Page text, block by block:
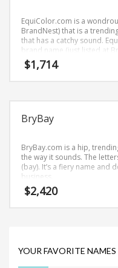
Shopping Brand
Smart Domain Names
Society Brand Names
Startup Brands
Transportation and
Uncategorized
Unique Brand Names
SEARCH BY KEYWORD
EquiColor.com is a
BrandNest) that is a
that has a catchy sound.
brand name (just listed at
health, alternative, color
businesses.
$1,714
BryBay
BryBay.com is a hip,
the way it sounds. The
(bay). It’s a fiery name
business.
$2,420
YOUR FAVORITE NAMES